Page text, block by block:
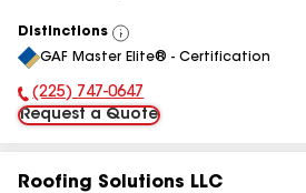
Distinctions
View
All
GAF Master Elite® - Certification
Phone Number:
(225) 747-0647
Request a Quote
Roofing Solutions LLC